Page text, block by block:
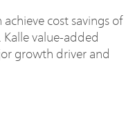
cost savings of
value-added
growth driver and